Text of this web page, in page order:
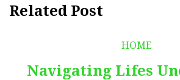
Related Post
HOME
Navigating Lifes